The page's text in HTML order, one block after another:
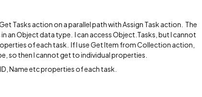
Tasks action on a parallel path with Assign Task action. The
an Object data type. I can access Object.Tasks, but I cannot
of each task. If I use Get Item from Collection action,
so then I cannot get to individual properties.
Name etc properties of each task.